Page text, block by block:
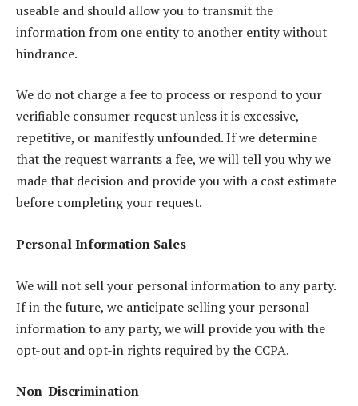
useable and should allow you to transmit the
information from one entity to another entity without
hindrance.
We do not charge a fee to process or respond to your
verifiable consumer request unless it is excessive,
repetitive, or manifestly unfounded. If we determine
that the request warrants a fee, we will tell you why we
made that decision and provide you with a cost estimate
before completing your request.
Personal Information Sales
We will not sell your personal information to any party.
If in the future, we anticipate selling your personal
information to any party, we will provide you with the
opt-out and opt-in rights required by the CCPA.
Non-Discrimination